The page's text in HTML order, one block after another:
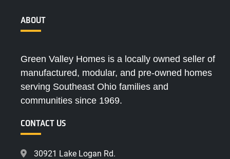
ABOUT
Green Valley Homes is a locally owned seller of
manufactured, modular, and pre-owned homes
serving Southeast Ohio families and
communities since 1969.
CONTACT US
30921 Lake Logan Rd.